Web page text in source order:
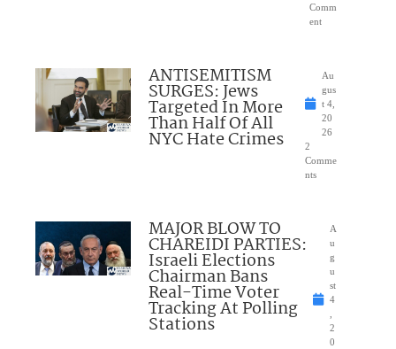
Comm
ent
ANTISEMITISM
SURGES: Jews
Targeted In More
Than Half Of All
NYC Hate Crimes
Au
gus
t 4,
20
26
2
Comme
nts
MAJOR BLOW TO
CHAREIDI PARTIES:
Israeli Elections
Chairman Bans
Real-Time Voter
Tracking At Polling
Stations
A
u
g
u
st
4
2
0